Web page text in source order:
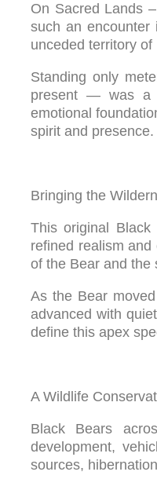
On Sacred Lands
such an encounter
unceded territory
Standing only
present — was a
emotional
spirit and presence.
Bringing the
This original Black
refined realism
of the Bear and the
As the Bear
advanced with
define this apex
A Wildlife
Black Bears
development,
sources,